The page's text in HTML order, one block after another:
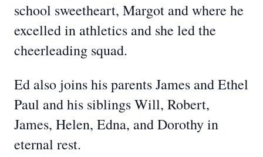
school sweetheart, Margot and where he
excelled in athletics and she led the
cheerleading squad.
Ed also joins his parents James and Ethel
Paul and his siblings Will, Robert,
James, Helen, Edna, and Dorothy in
eternal rest.